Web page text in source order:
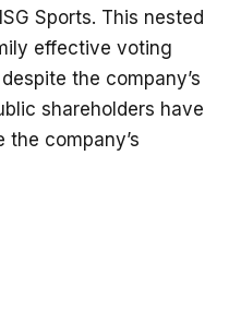
Sports. This nested
effective voting
the company’s
shareholders have
the company’s